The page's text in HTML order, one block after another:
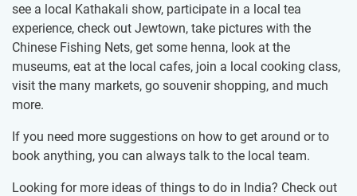
see a local Kathakali show, participate in a local tea
experience, check out Jewtown, take pictures with the
Chinese Fishing Nets, get some henna, look at the
museums, eat at the local cafes, join a local cooking class,
visit the many markets, go souvenir shopping, and much
more.
If you need more suggestions on how to get around or to
book anything, you can always talk to the local team.
Looking for more ideas of things to do in India? Check out